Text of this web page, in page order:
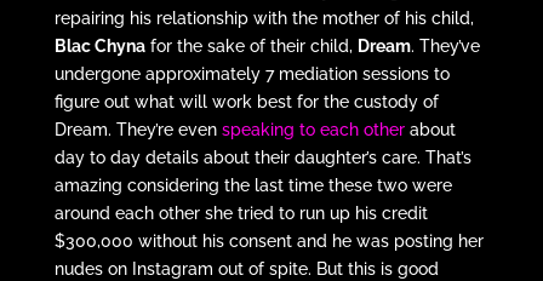
repairing his relationship with the mother of his child,
Blac Chynafor the sake of their child, Dream. They’ve
undergone approximately 7 mediation sessions to
figure out what will work best for the custody of
Dream. They’re even speaking to each otherabout
day to day details about their daughter’s care. That’s
amazing considering the last time these two were
around each other she tried to run up his credit
$300,000 without his consent and he was posting her
nudes on Instagram out of spite. But this is good